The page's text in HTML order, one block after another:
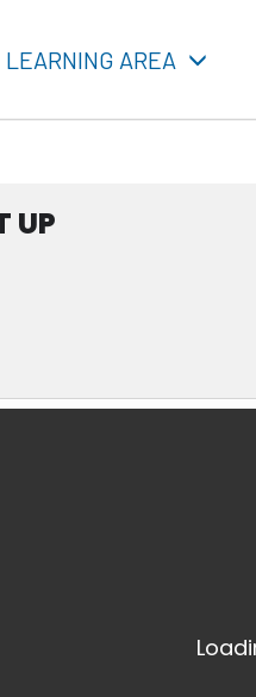
LEARNING AREA
UP